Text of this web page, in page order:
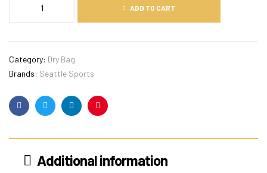
ADD TO CART
Category: Dry Bag
Brands: Seattle Sports
FacebookTwitterLinkedinPinterest
Additional information